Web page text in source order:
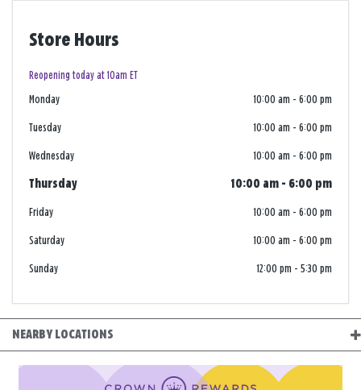
Store Hours
Reopening today at 10am ET
Monday 10:00 am - 6:00 pm
Tuesday 10:00 am - 6:00 pm
Wednesday 10:00 am - 6:00 pm
Thursday 10:00 am - 6:00 pm
Friday 10:00 am - 6:00 pm
Saturday 10:00 am - 6:00 pm
Sunday 12:00 pm - 5:30 pm
NEARBY LOCATIONS